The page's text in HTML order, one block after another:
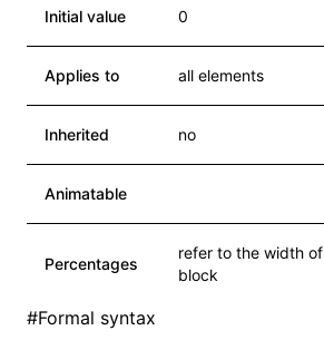
Initial value 0
Applies to all elements
Inherited no
Animatable
Percentages
refer to the width
block
#Formal syntax